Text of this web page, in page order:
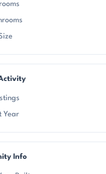
Year
Info